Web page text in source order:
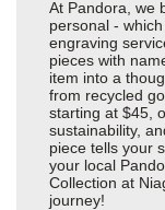
At Pandora, we
personal -
engraving
pieces with
item into a
from recycled
starting at $45,
sustainability,
piece tells your
your local
Collection at
journey!